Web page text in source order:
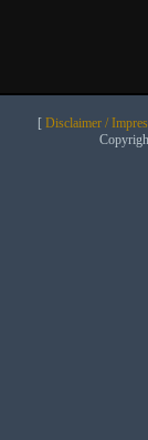
[ Disclaimer /